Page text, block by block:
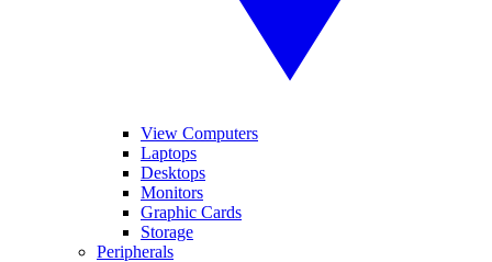
View Computers
Laptops
Desktops
Monitors
Graphic Cards
Storage
Peripherals